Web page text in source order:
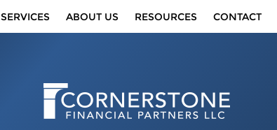
SERVICES ABOUT US RESOURCES CONTACT